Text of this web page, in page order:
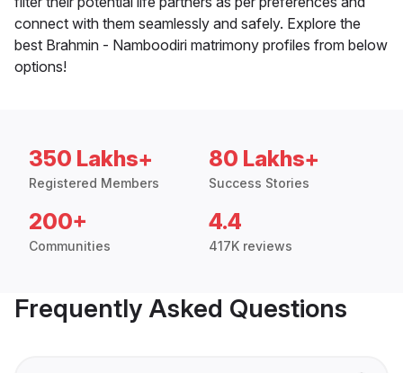
connect with them seamlessly and safely. Explore the
best Brahmin - Namboodiri matrimony profiles from below
options!
350 Lakhs+
Registered Members
80 Lakhs+
Success Stories
200+
Communities
4.4
417K reviews
Frequently Asked Questions